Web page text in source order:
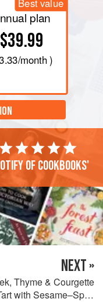
Best value
plan
$39.99
/month )
of cookbooks'
NEXT »
Thyme & Courgette
with Sesame–Spelt